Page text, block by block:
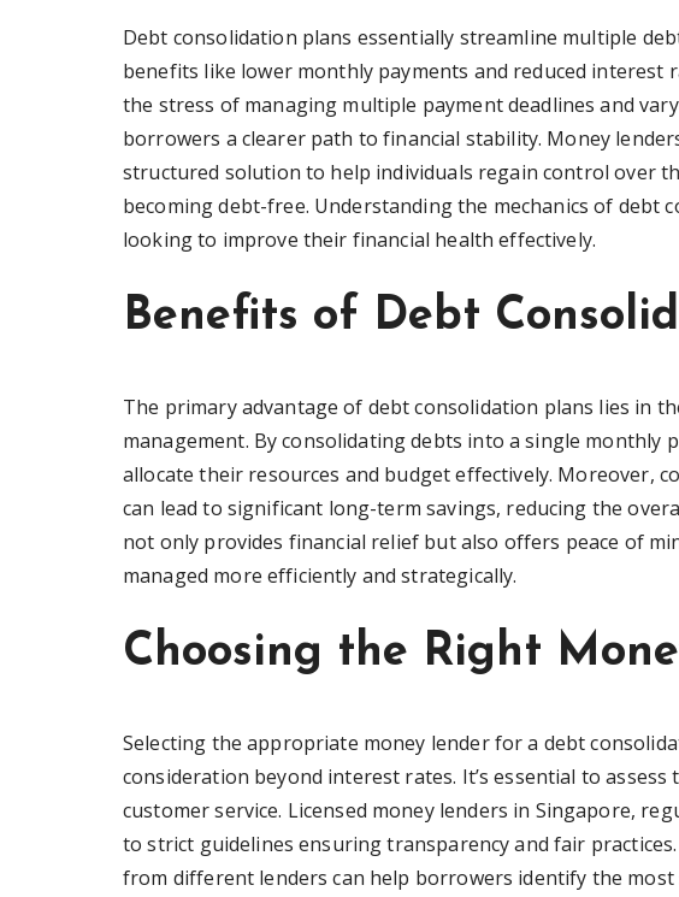
Debt consolidation plans essentially streamline multiple
benefits like lower monthly payments and reduced interest
the stress of managing multiple payment deadlines and
borrowers a clearer path to financial stability. Money
structured solution to help individuals regain control over
becoming debt-free. Understanding the mechanics of debt
looking to improve their financial health effectively.
Benefits of Debt
The primary advantage of debt consolidation plans lies in
management. By consolidating debts into a single monthly
allocate their resources and budget effectively. Moreover,
can lead to significant long-term savings, reducing the
not only provides financial relief but also offers peace of
managed more efficiently and strategically.
Choosing the Right
Selecting the appropriate money lender for a debt
consideration beyond interest rates. It’s essential to
customer service. Licensed money lenders in Singapore,
to strict guidelines ensuring transparency and fair
from different lenders can help borrowers identify the